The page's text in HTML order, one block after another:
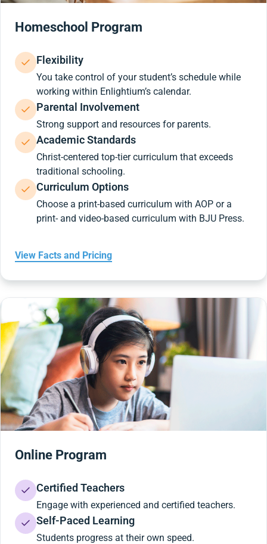
Homeschool Program
Flexibility
You take control of your student’s schedule while
working within Enlightium’s calendar.
Parental Involvement
Strong support and resources for parents.
Academic Standards
Christ-centered top-tier curriculum that exceeds
traditional schooling.
Curriculum Options
Choose a print-based curriculum with AOP or a
print- and video-based curriculum with BJU Press.
View Facts and Pricing
Online Program
Certified Teachers
Engage with experienced and certified teachers.
Self-Paced Learning
Students progress at their own speed.